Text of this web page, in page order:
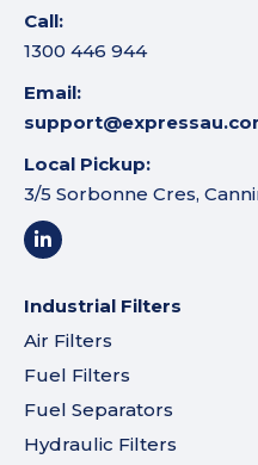
Call:
1300 446 944
Email:
Local Pickup:
3/5 Sorbonne Cres,
Industrial Filters
Air Filters
Fuel Filters
Fuel Separators
Hydraulic Filters